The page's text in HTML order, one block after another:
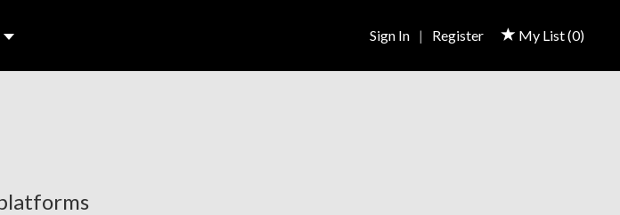
My List (0)
Sign In | Register